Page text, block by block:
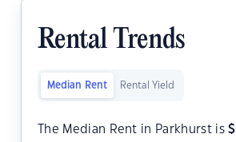
Rental Trends
Median Rent Rental Yield
The Median Rent in Parkhurst is$